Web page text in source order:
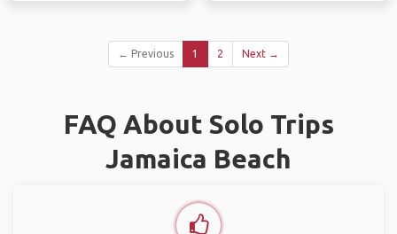
← Previous 1 2 Next →
FAQ About Solo Trips
Jamaica Beach